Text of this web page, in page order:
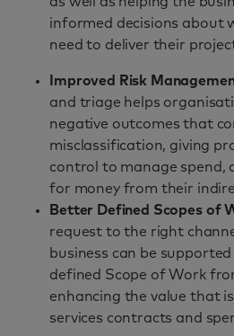
informed decisions about
need to deliver their
Improved Risk
and triage helps
negative outcomes that
misclassification, giving
control to manage spend,
for money from their
Better Defined Scopes of
request to the right
business can be
defined Scope of Work
enhancing the value that
services contracts and